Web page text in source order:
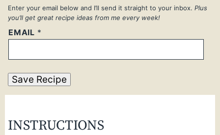
Enter your email below and I’ll send it straight to your inbox. Plus
you’ll get great recipe ideas from me every week!
EMAIL *
Save Recipe
INSTRUCTIONS